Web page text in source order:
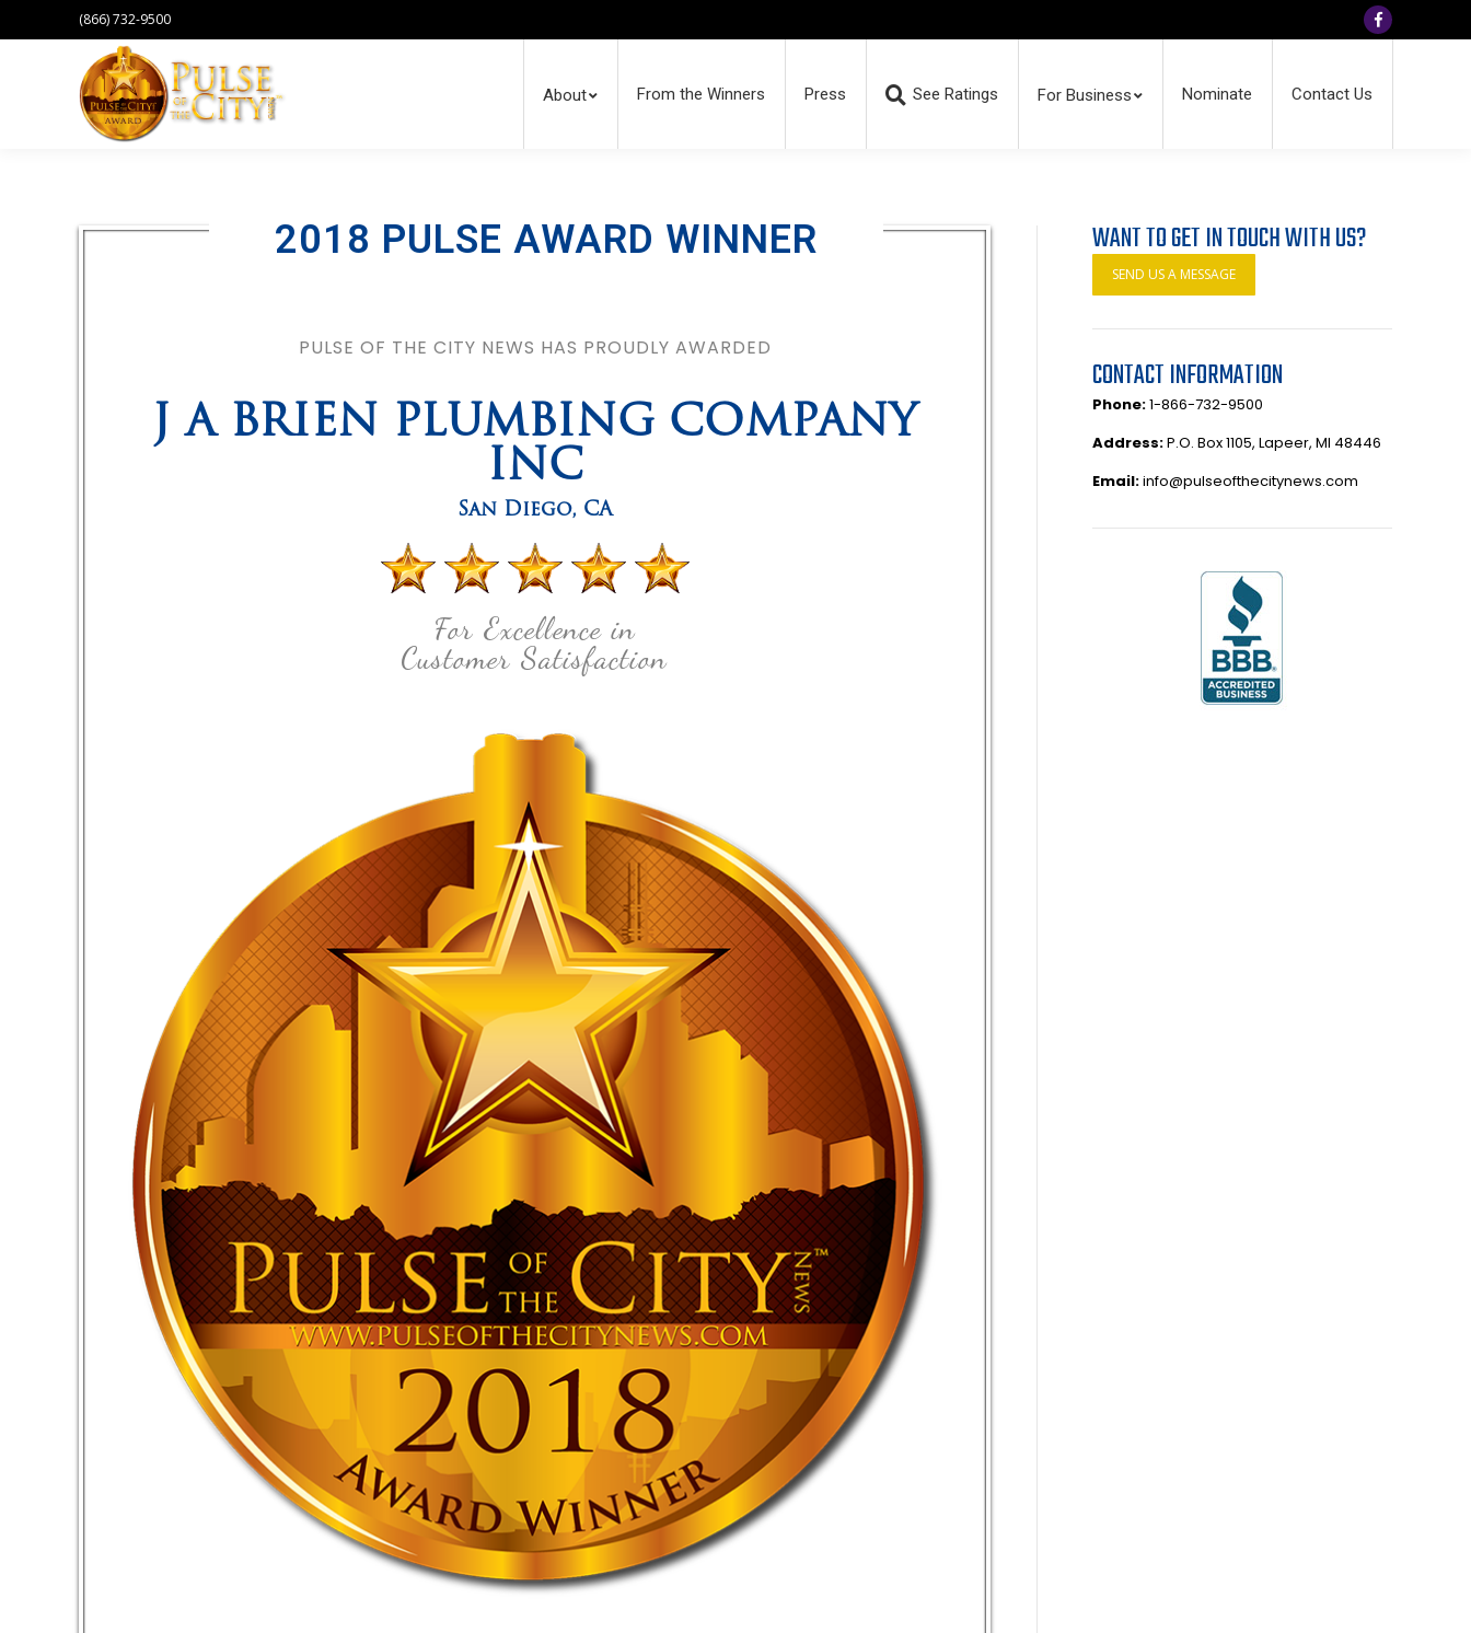
(866) 732-9500
Facebook
About From the Winners Press See Ratings For Business Nominate Contact Us
2018 PULSE AWARD WINNER
PULSE OF THE CITY NEWS HAS PROUDLY AWARDED
J A BRIEN PLUMBING COMPANY
INC
San Diego, CA
For Excellence in
Customer Satisfaction
WANT TO GET IN TOUCH WITH US?
SEND US A MESSAGE
CONTACT INFORMATION
Phone:1-866-732-9500
Address:P.O. Box 1105, Lapeer, MI 48446
Email:info@pulseofthecitynews.com